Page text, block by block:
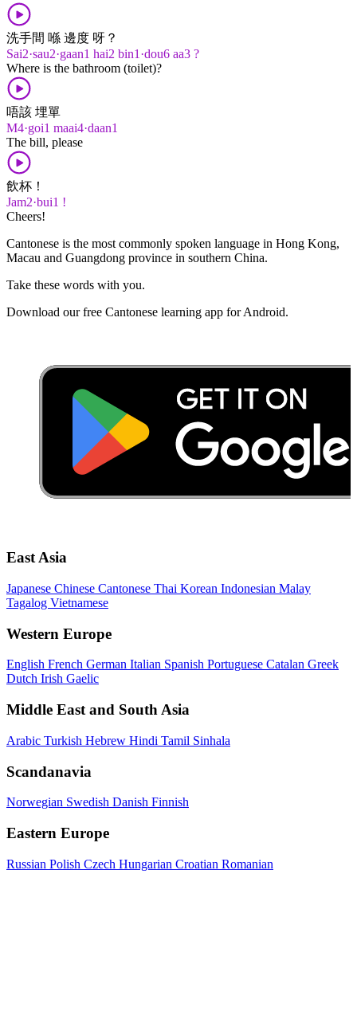
洗手間 喺 邊度 呀？
Sai2·sau2·gaan1 hai2 bin1·dou6 aa3 ?
Where is the bathroom (toilet)?
唔該 埋單
M4·goi1 maai4·daan1
The bill, please
飲杯！
Jam2·bui1 !
Cheers!
Cantonese is the most commonly spoken language in Hong Kong,
Macau and Guangdong province in southern China.
Take these words with you.
Download our free Cantonese learning app for Android.
East Asia
Japanese Chinese Cantonese Thai Korean Indonesian Malay
Tagalog Vietnamese
Western Europe
English French German Italian Spanish Portuguese Catalan Greek
Dutch Irish Gaelic
Middle East and South Asia
Arabic Turkish Hebrew Hindi Tamil Sinhala
Scandanavia
Norwegian Swedish Danish Finnish
Eastern Europe
Russian Polish Czech Hungarian Croatian Romanian